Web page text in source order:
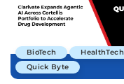
BioTech
HealthTech
Quick Byte